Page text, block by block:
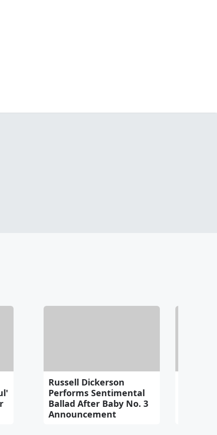
Russell Dickerson
Performs Sentimental
Ballad After Baby No. 3
Announcement